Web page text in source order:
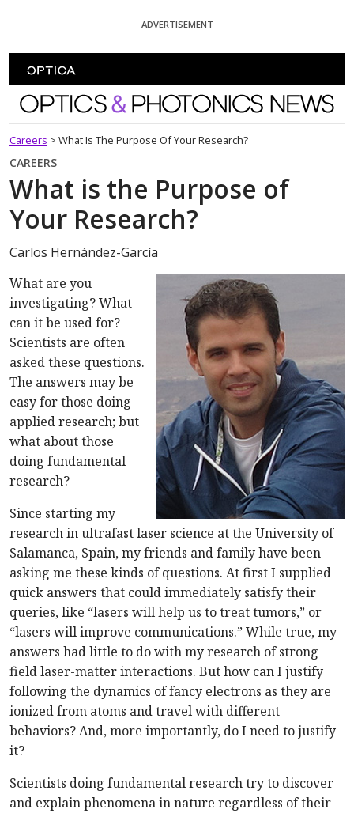
ADVERTISEMENT
Optics and Photonics News
Careers > What Is The Purpose Of Your Research?
CAREERS
What is the Purpose of
Your Research?
Carlos Hernández-García
What are you
investigating? What
can it be used for?
Scientists are often
asked these questions.
The answers may be
easy for those doing
applied research; but
what about those
doing fundamental
research?
Since starting my
research in ultrafast laser science at the University of
Salamanca, Spain, my friends and family have been
asking me these kinds of questions. At first I supplied
quick answers that could immediately satisfy their
queries, like “lasers will help us to treat tumors,” or
“lasers will improve communications.” While true, my
answers had little to do with my research of strong
field laser-matter interactions. But how can I justify
following the dynamics of fancy electrons as they are
ionized from atoms and travel with different
behaviors? And, more importantly, do I need to justify
it?
Scientists doing fundamental research try to discover
and explain phenomena in nature regardless of their